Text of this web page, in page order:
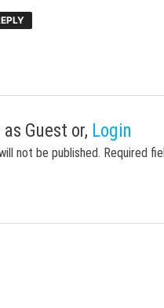
as Guest or, Login
not be published. Required